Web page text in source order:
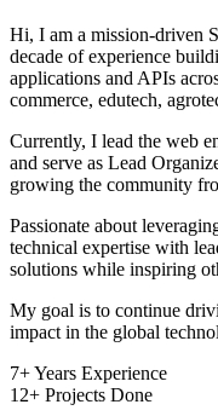
Hi, I am a mission-driven
decade of experience
applications and APIs
commerce, edutech,
Currently, I lead the web
and serve as Lead
growing the community
Passionate about
technical expertise with
solutions while inspiring
My goal is to continue
impact in the global
7+Years Experience
12+ Projects Done